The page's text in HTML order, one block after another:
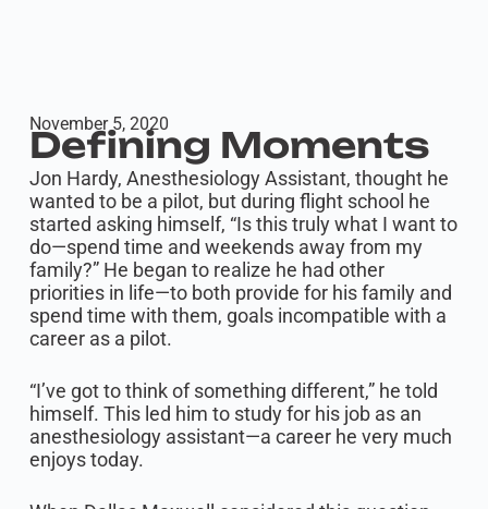
November 5, 2020
Defining Moments
Jon Hardy, Anesthesiology Assistant, thought he
wanted to be a pilot, but during flight school he
started asking himself, “Is this truly what I want to
do—spend time and weekends away from my
family?” He began to realize he had other
priorities in life—to both provide for his family and
spend time with them, goals incompatible with a
career as a pilot.
“I’ve got to think of something different,” he told
himself. This led him to study for his job as an
anesthesiology assistant—a career he very much
enjoys today.